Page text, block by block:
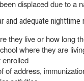
displaced due to a
and adequate
they live or how long
where they are
enrolled
of address,